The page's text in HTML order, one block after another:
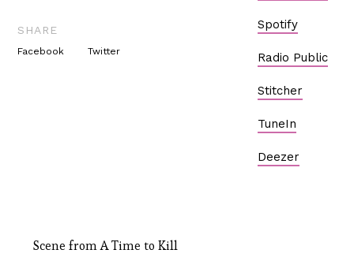
SHARE
Facebook Twitter
Spotify
Radio Public
Stitcher
TuneIn
Deezer
Scene from A Time to Kill